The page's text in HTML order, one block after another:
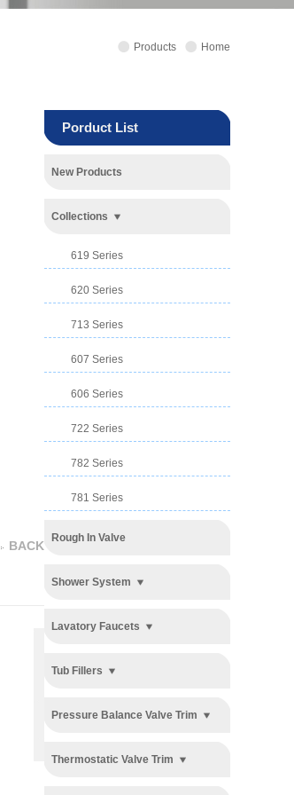
Products Home
BACK
3 Function Pressure
2 Function Pressure
Porduct List
New Products
Collections
619 Series
620 Series
713 Series
607 Series
606 Series
722 Series
782 Series
781 Series
Rough In Valve
Shower System
Lavatory Faucets
Tub Fillers
Pressure Balance Valve Trim
Thermostatic Valve Trim